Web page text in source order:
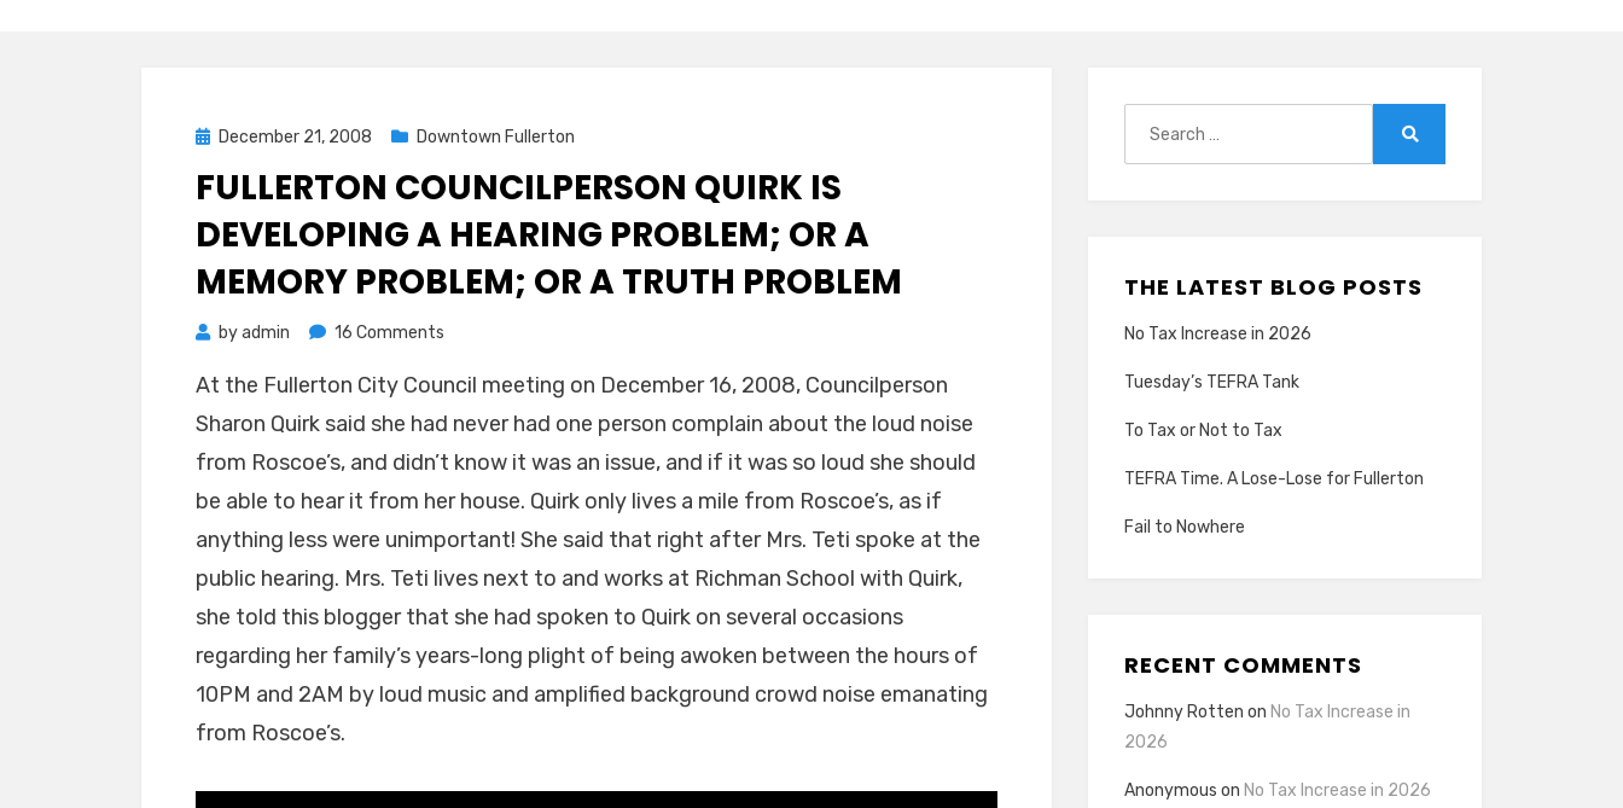
PostedDecember 21, 2008 Downtown Fullerton
FULLERTON COUNCILPERSON QUIRK IS
DEVELOPING A HEARING PROBLEM; OR A
MEMORY PROBLEM; OR A TRUTH PROBLEM
byadmin 16 Comments
Councilperson
Quirk
is
a
Hearing
Problem;
Memory
Problem;
At the Fullerton City Council meeting on December 16, 2008, Councilperson
Sharon Quirk said she had never had one person complain about the loud noise
from Roscoe’s, and didn’t know it was an issue, and if it was so loud she should
be able to hear it from her house. Quirk only lives a mile from Roscoe’s, as if
anything less were unimportant! She said that right after Mrs. Teti spoke at the
public hearing. Mrs. Teti lives next to and works at Richman School with Quirk,
she told this blogger that she had spoken to Quirk on several occasions
regarding her family’s years-long plight of being awoken between the hours of
10PM and 2AM by loud music and amplified background crowd noise emanating
from Roscoe’s.
THE LATEST BLOG POSTS
No Tax Increase in 2026
Tuesday’s TEFRA Tank
To Tax or Not to Tax
TEFRA Time. A Lose-Lose for Fullerton
Fail to Nowhere
RECENT COMMENTS
Johnny Rotten on No Tax Increase in
2026
Anonymous on No Tax Increase in 2026